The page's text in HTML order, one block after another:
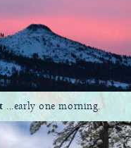
...early one morning.